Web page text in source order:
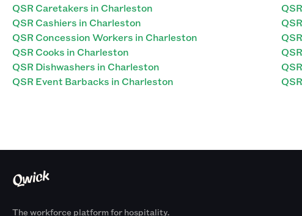
QSR Caretakers in Charleston
QSR Cashiers in Charleston
QSR Concession Workers in Charleston
QSR Cooks in Charleston
QSR Dishwashers in Charleston
QSR Event Barbacks in Charleston
The workforce platform for hospitality.